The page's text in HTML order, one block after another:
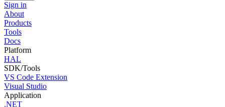
Sign in
About
Products
Tools
Docs
Platform
HAL
SDK/Tools
VS Code Extension
Visual Studio
Application
.NET